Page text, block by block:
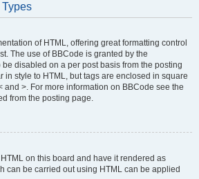
Types
of HTML, offering great formatting control
The use of BBCode is granted by the
disabled on a per post basis from the posting
in style to HTML, but tags are enclosed in square
and >. For more information on BBCode see the
from the posting page.
on this board and have it rendered as
can be carried out using HTML can be applied